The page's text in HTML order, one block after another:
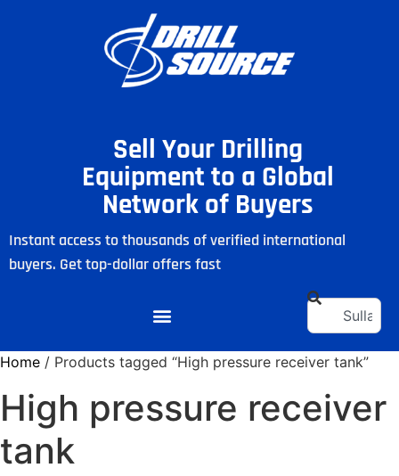
Sell Your Drilling
Equipment to a Global
Network of Buyers
Instant access to thousands of verified international
buyers. Get top-dollar offers fast
Home / Products tagged “High pressure receiver tank”
High pressure receiver
tank